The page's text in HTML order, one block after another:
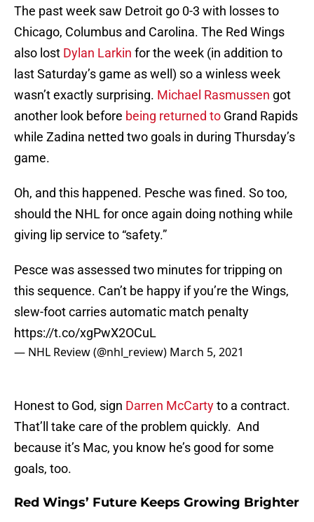
The past week saw Detroit go 0-3 with losses to
Chicago, Columbus and Carolina. The Red Wings
also lost Dylan Larkin for the week (in addition to
last Saturday’s game as well) so a winless week
wasn’t exactly surprising. Michael Rasmussen got
another look before being returned to Grand Rapids
while Zadina netted two goals in during Thursday’s
game.
Oh, and this happened. Pesche was fined. So too,
should the NHL for once again doing nothing while
giving lip service to “safety.”
Pesce was assessed two minutes for tripping on
this sequence. Can’t be happy if you’re the Wings,
slew-foot carries automatic match penalty
https://t.co/xgPwX2OCuL
— NHL Review (@nhl_review) March 5, 2021
Honest to God, sign Darren McCartyto a contract.
That’ll take care of the problem quickly. And
because it’s Mac, you know he’s good for some
goals, too.
Red Wings’ Future Keeps Growing Brighter